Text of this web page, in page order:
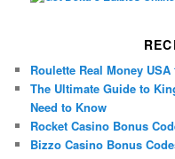
Roulette Real Money
The Ultimate Guide to
Need to Know
Rocket Casino Bonus
Bizzo Casino Bonus